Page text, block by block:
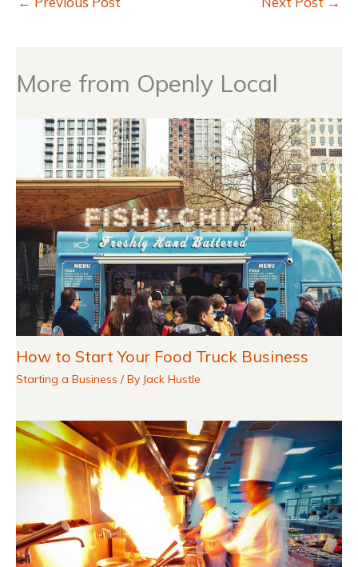
More from Openly Local
How to Start Your Food Truck Business
Starting a Business / By Jack Hustle